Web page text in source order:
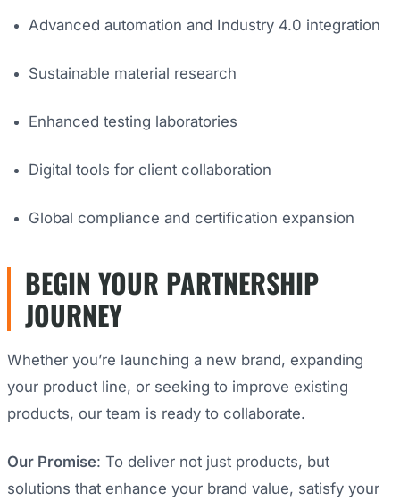
Advanced automation and Industry 4.0 integration
Sustainable material research
Enhanced testing laboratories
Digital tools for client collaboration
Global compliance and certification expansion
BEGIN YOUR PARTNERSHIP
JOURNEY
Whether you’re launching a new brand, expanding
your product line, or seeking to improve existing
products, our team is ready to collaborate.
Our Promise: To deliver not just products, but
solutions that enhance your brand value, satisfy your